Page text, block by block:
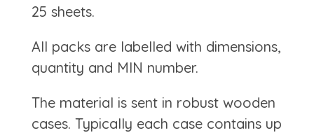
25 sheets.
All packs are labelled with dimensions,
quantity and MIN number.
The material is sent in robust wooden
cases. Typically each case contains up